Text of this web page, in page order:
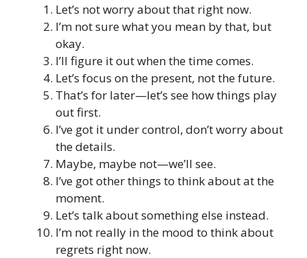
Let’s not worry about that right now.
I’m not sure what you mean by that, but
okay.
I’ll figure it out when the time comes.
Let’s focus on the present, not the future.
That’s for later—let’s see how things play
out first.
I’ve got it under control, don’t worry about
the details.
Maybe, maybe not—we’ll see.
I’ve got other things to think about at the
moment.
Let’s talk about something else instead.
I’m not really in the mood to think about
regrets right now.